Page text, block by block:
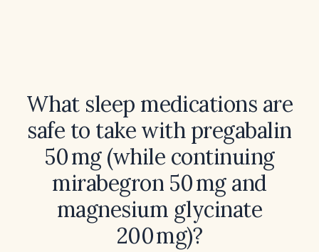
What sleep medications are
safe to take with pregabalin
50 mg (while continuing
mirabegron 50 mg and
magnesium glycinate
200 mg)?